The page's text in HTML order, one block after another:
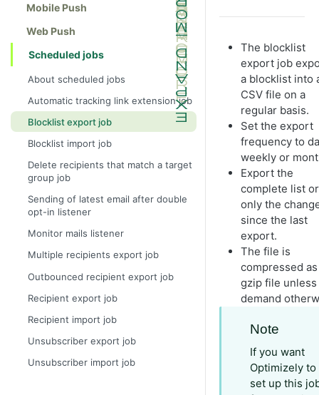
Mobile Push
Web Push
Scheduled jobs
About scheduled jobs
Automatic tracking link extension job
Blocklist export job
Blocklist import job
Delete recipients that match a target
group job
Sending of latest email after double
opt-in listener
Monitor mails listener
Multiple recipients export job
Outbounced recipient export job
Recipient export job
Recipient import job
Unsubscriber export job
Unsubscriber import job
The blocklist
export job
a blocklist into
CSV file on a
regular basis.
Set the export
frequency to
weekly or
Export the
complete list or
only the
since the last
export.
The file is
compressed as
gzip file unless
demand
Note
If you want
Optimizely to
set up this